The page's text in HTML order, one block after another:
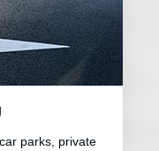
parks, private